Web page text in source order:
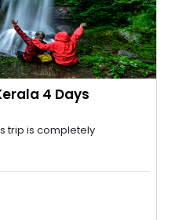
4 Days
trip is completely